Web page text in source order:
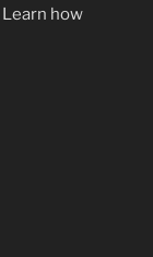
Learn how